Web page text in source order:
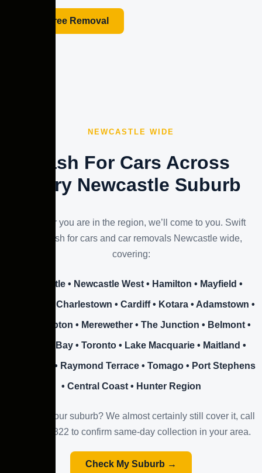
Book Free Removal
NEWCASTLE WIDE
Cash For Cars Across
Every Newcastle Suburb
Wherever you are in the region, we’ll come to you. Swift
offers cash for cars and car removals Newcastle wide,
covering:
Newcastle • Newcastle West • Hamilton • Mayfield •
Wallsend • Charlestown • Cardiff • Kotara • Adamstown •
New Lambton • Merewether • The Junction • Belmont •
Warners Bay • Toronto • Lake Macquarie • Maitland •
Cessnock • Raymond Terrace • Tomago • Port Stephens
• Central Coast • Hunter Region
Don’t see your suburb? We almost certainly still cover it, call
0423 508 822 to confirm same-day collection in your area.
Check My Suburb →